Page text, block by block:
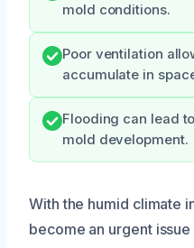
mold conditions.
Poor ventilation
accumulate in
Flooding can lead
mold development.
With the humid climate
become an urgent